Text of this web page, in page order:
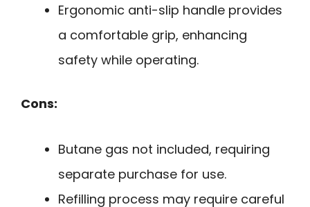
Ergonomic anti-slip handle provides
a comfortable grip, enhancing
safety while operating.
Cons:
Butane gas not included, requiring
separate purchase for use.
Refilling process may require careful